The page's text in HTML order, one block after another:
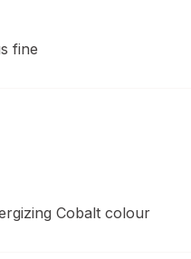
fine
Cobalt colour